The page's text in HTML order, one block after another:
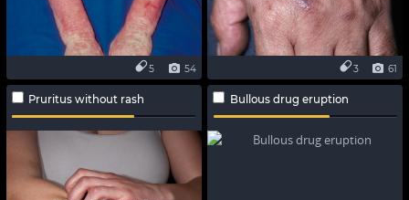
54
5 61
3
Pruritus without rash Bullous drug eruption